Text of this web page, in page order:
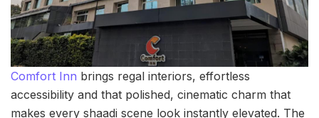
Comfort Inn brings regal interiors, effortless
accessibility and that polished, cinematic charm that
makes every shaadi scene look instantly elevated. The